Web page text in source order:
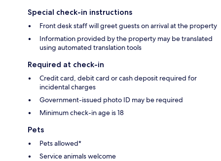
Special check-in instructions
Front desk staff will greet guests on arrival at the property
Information provided by the property may be translated
using automated translation tools
Required at check-in
Credit card, debit card or cash deposit required for
incidental charges
Government-issued photo ID may be required
Minimum check-in age is 18
Pets
Pets allowed*
Service animals welcome